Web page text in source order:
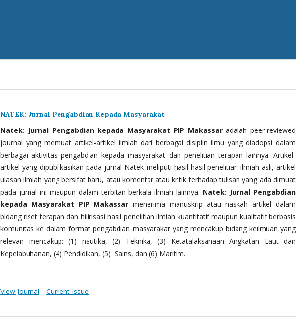
NATEK: Jurnal Pengabdian Kepada Masyarakat
Natek: Jurnal Pengabdian kepada Masyarakat PIP Makassaradalah peer-reviewed
journal yang memuat artikel-artikel ilmiah dari berbagai disiplin ilmu yang diadopsi dalam
berbagai aktivitas pengabdian kepada masyarakat dan penelitian terapan lainnya. Artikel-
artikel yang dipublikasikan pada jurnal Natek meliputi hasil-hasil penelitian ilmiah asli, artikel
ulasan ilmiah yang bersifat baru, atau komentar atau kritik terhadap tulisan yang ada dimuat
pada jurnal ini maupun dalam terbitan berkala ilmiah lainnya. Natek: Jurnal Pengabdian
kepada Masyarakat PIP Makassar menerima manuskrip atau naskah artikel dalam
bidang riset terapan dan hilirisasi hasil penelitian ilmiah kuantitatif maupun kualitatif berbasis
komunitas ke dalam format pengabdian masyarakat yang mencakup bidang keilmuan yang
relevan mencakup: (1) nautika, (2) Teknika, (3) Ketatalaksanaan Angkatan Laut dan
Kepelabuhanan, (4) Pendidikan, (5) Sains, dan (6) Maritim.
View Journal Current Issue